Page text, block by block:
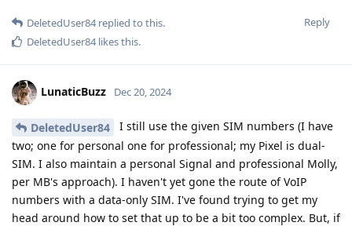
Reply
DeletedUser84replied to this.
DeletedUser84likes this.
LunaticBuzz Dec 20, 2024
DeletedUser84
I still use the given SIM numbers (I have
two; one for personal one for professional; my Pixel is dual-
SIM. I also maintain a personal Signal and professional Molly,
per MB's approach). I haven't yet gone the route of VoIP
numbers with a data-only SIM. I've found trying to get my
head around how to set that up to be a bit too complex. But, if